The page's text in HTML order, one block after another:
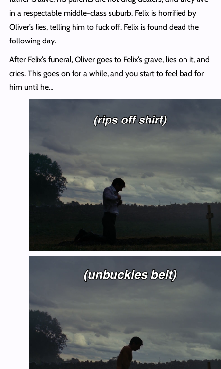
in a respectable middle-class suburb. Felix is horrified by
Oliver’s lies, telling him to fuck off. Felix is found dead the
following day.
After Felix’s funeral, Oliver goes to Felix’s grave, lies on it, and
cries. This goes on for a while, and you start to feel bad for
him until he…